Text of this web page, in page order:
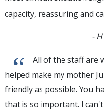
capacity, reassuring and
-
“All of the staff are
helped make my mother
friendly as possible. You
that is so important. I